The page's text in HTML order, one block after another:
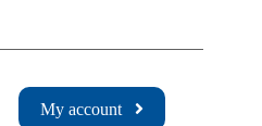
My account